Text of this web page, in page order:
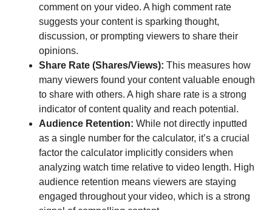
comment on your video. A high comment rate
suggests your content is sparking thought,
discussion, or prompting viewers to share their
opinions.
Share Rate (Shares/Views): This measures how
many viewers found your content valuable enough
to share with others. A high share rate is a strong
indicator of content quality and reach potential.
Audience Retention: While not directly inputted
as a single number for the calculator, it’s a crucial
factor the calculator implicitly considers when
analyzing watch time relative to video length. High
audience retention means viewers are staying
engaged throughout your video, which is a strong